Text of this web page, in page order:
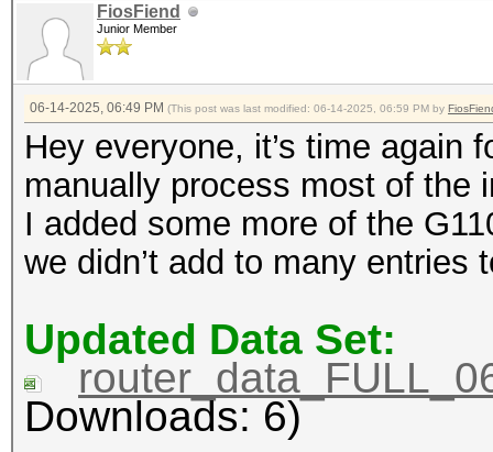
FiosFiend
Junior Member
06-14-2025, 06:49 PM (This post was last modified: 06-14-2025, 06:59 PM by
Hey everyone, it’s time again
manually process most of
I added some more of the
we didn’t add to many entries
Updated Data Set:
Downloads: 6)